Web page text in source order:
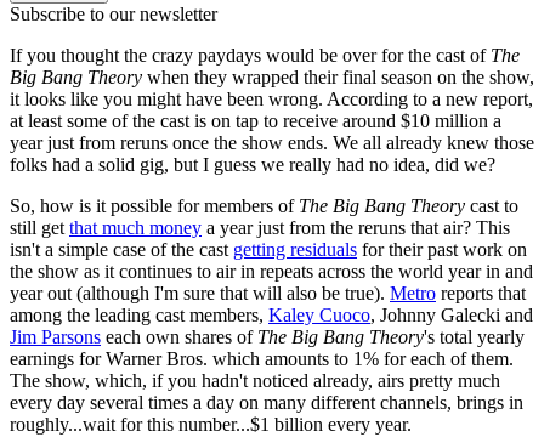
Subscribe to our newsletter
If you thought the crazy paydays would be over for the cast of The
Big Bang Theory when they wrapped their final season on the show,
it looks like you might have been wrong. According to a new report,
at least some of the cast is on tap to receive around $10 million a
year just from reruns once the show ends. We all already knew those
folks had a solid gig, but I guess we really had no idea, did we?
So, how is it possible for members of The Big Bang Theory cast to
still get that much money a year just from the reruns that air? This
isn't a simple case of the cast getting residuals for their past work on
the show as it continues to air in repeats across the world year in and
year out (although I'm sure that will also be true). Metro reports that
among the leading cast members, Kaley Cuoco, Johnny Galecki and
Jim Parsons each own shares of The Big Bang Theory's total yearly
earnings for Warner Bros. which amounts to 1% for each of them.
The show, which, if you hadn't noticed already, airs pretty much
every day several times a day on many different channels, brings in
roughly...wait for this number...$1 billion every year.